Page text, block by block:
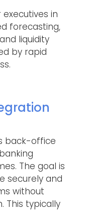
in
forecasting,
liquidity
by rapid
back-office
The goal is
securely and
without
This typically